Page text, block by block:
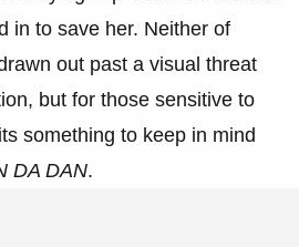
in to save her. Neither of
out past a visual threat
but for those sensitive to
something to keep in mind
DA DAN.